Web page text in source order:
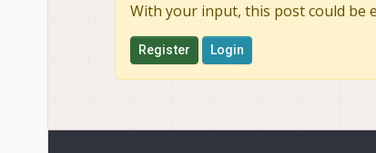
With your input, this post could be
Register Login